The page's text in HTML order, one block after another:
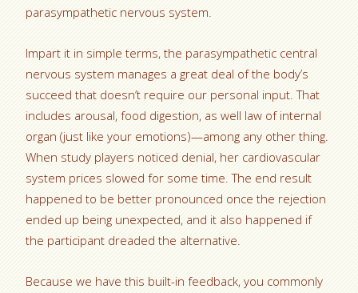
parasympathetic nervous system.
Impart it in simple terms, the parasympathetic central
nervous system manages a great deal of the body’s
succeed that doesn’t require our personal input. That
includes arousal, food digestion, as well law of internal
organ (just like your emotions)—among any other thing.
When study players noticed denial, her cardiovascular
system prices slowed for some time. The end result
happened to be better pronounced once the rejection
ended up being unexpected, and it also happened if
the participant dreaded the alternative.
Because we have this built-in feedback, you commonly